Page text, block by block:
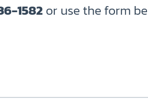
1582or use the form